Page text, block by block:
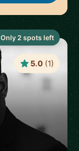
5.0 (1)
Only 2 spots left